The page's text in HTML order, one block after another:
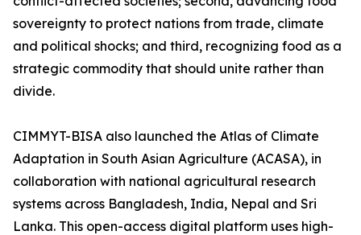
sovereignty to protect nations from trade, climate
and political shocks; and third, recognizing food as a
strategic commodity that should unite rather than
divide.
CIMMYT-BISA also launched the Atlas of Climate
Adaptation in South Asian Agriculture (ACASA), in
collaboration with national agricultural research
systems across Bangladesh, India, Nepal and Sri
Lanka. This open-access digital platform uses high-